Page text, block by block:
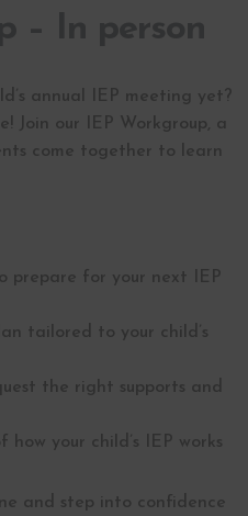
annual IEP meeting yet?
Join our IEP Workgroup, a
come together to learn
prepare for your next IEP
tailored to your child’s
the right supports and
your child’s IEP works
and step into confidence